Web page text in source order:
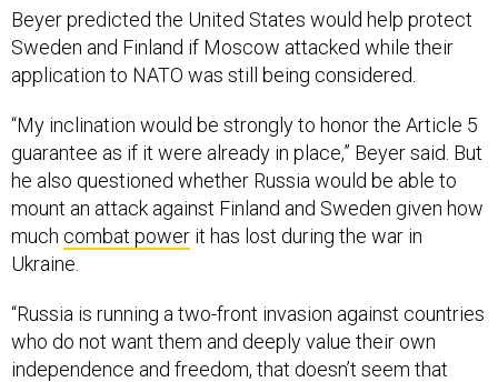
Beyer predicted the United States would help protect
Sweden and Finland if Moscow attacked while their
application to NATO was still being considered.
“My inclination would be strongly to honor the Article 5
guarantee as if it were already in place,” Beyer said. But
he also questioned whether Russia would be able to
mount an attack against Finland and Sweden given how
much combat power it has lost during the war in
Ukraine.
“Russia is running a two-front invasion against countries
who do not want them and deeply value their own
independence and freedom, that doesn’t seem that